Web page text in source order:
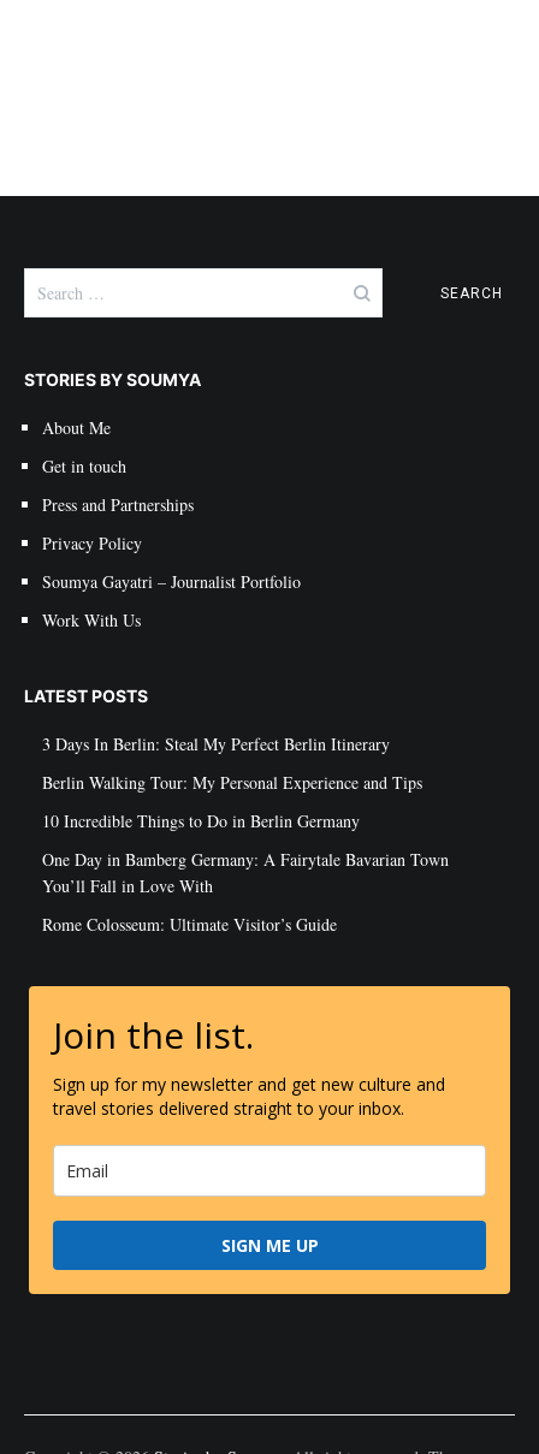
for:
STORIES BY SOUMYA
About Me
Get in touch
Press and Partnerships
Privacy Policy
Soumya Gayatri – Journalist Portfolio
Work With Us
LATEST POSTS
3 Days In Berlin: Steal My Perfect Berlin Itinerary
Berlin Walking Tour: My Personal Experience and Tips
10 Incredible Things to Do in Berlin Germany
One Day in Bamberg Germany: A Fairytale Bavarian Town
You’ll Fall in Love With
Rome Colosseum: Ultimate Visitor’s Guide
Join the list.
Sign up for my newsletter and get new culture and
travel stories delivered straight to your inbox.
SIGN ME UP